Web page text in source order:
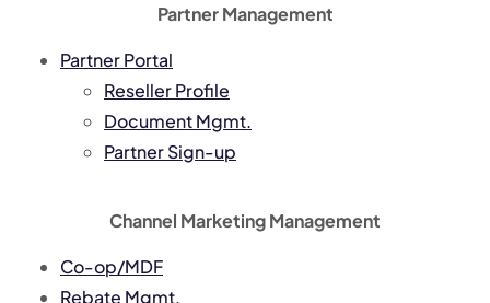
Partner Management
Partner Portal
Reseller Profile
Document Mgmt.
Partner Sign-up
Channel Marketing Management
Co-op/MDF
Rebate Mgmt.